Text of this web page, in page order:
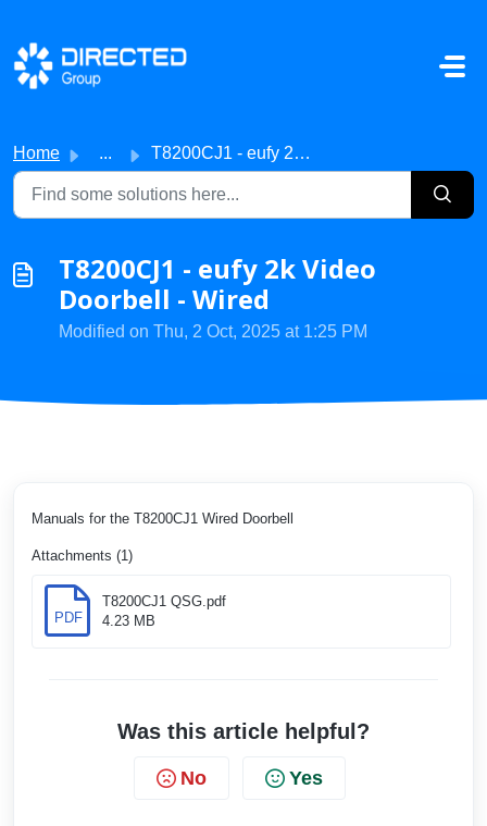
Skip to main content
Home ... T8200CJ1 - eufy 2k Video Doorbell - Wired
T8200CJ1 - eufy 2k Video
Doorbell - Wired
Modified on Thu, 2 Oct, 2025 at 1:25 PM
Manuals for the T8200CJ1 Wired Doorbell
Attachments (1)
PDF
T8200CJ1 QSG.pdf
4.23 MB
Was this article helpful?
No Yes